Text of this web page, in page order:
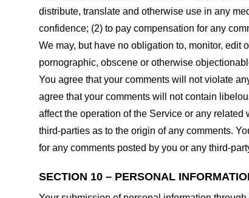
distribute, translate and otherwise use in any
confidence; (2) to pay compensation for any
We may, but have no obligation to, monitor, edit
pornographic, obscene or otherwise
You agree that your comments will not violate
agree that your comments will not contain
affect the operation of the Service or any
third-parties as to the origin of any comments.
for any comments posted by you or any third-
SECTION 10 – PERSONAL